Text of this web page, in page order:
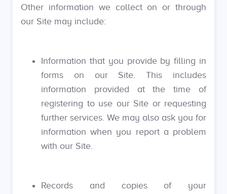
Other information we collect on or through
our Site may include:
Information that you provide by filling in
forms on our Site. This includes
information provided at the time of
registering to use our Site or requesting
further services. We may also ask you for
information when you report a problem
with our Site.
Records and copies of your